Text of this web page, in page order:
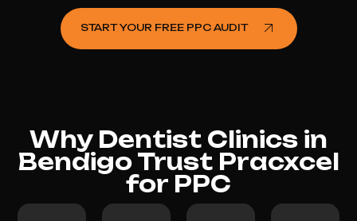
START YOUR FREE PPC AUDIT
Why Dentist Clinics in
Bendigo Trust Pracxcel
for PPC